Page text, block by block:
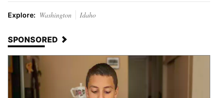
Explore: Washington Idaho
SPONSORED